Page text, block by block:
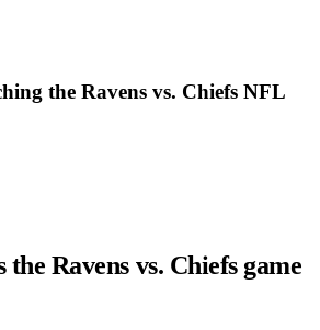
the Ravens vs. Chiefs NFL
Ravens vs. Chiefs game